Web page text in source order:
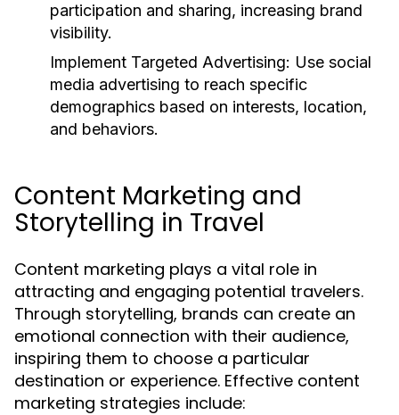
participation and sharing, increasing brand
visibility.
Implement Targeted Advertising: Use social
media advertising to reach specific
demographics based on interests, location,
and behaviors.
Content Marketing and
Storytelling in Travel
Content marketing plays a vital role in
attracting and engaging potential travelers.
Through storytelling, brands can create an
emotional connection with their audience,
inspiring them to choose a particular
destination or experience. Effective content
marketing strategies include: